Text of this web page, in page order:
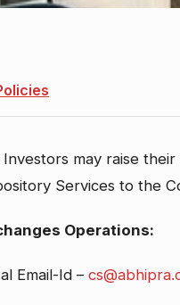
may raise
Services to the
Operations:
Email-Id –